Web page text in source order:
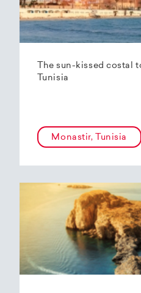
The sun-kissed costal
Tunisia
Monastir, Tunisia